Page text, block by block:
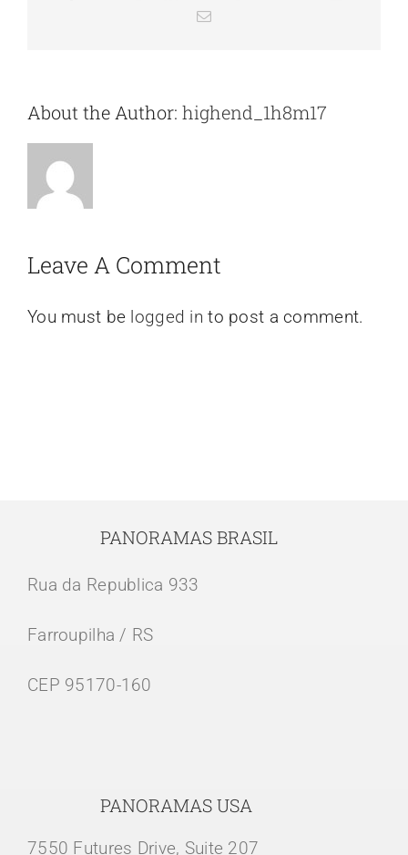
Email
About the Author: highend_1h8m17
Leave A Comment
You must be logged in to post a comment.
PANORAMAS BRASIL
Rua da Republica 933
Farroupilha / RS
CEP 95170-160
PANORAMAS USA
7550 Futures Drive, Suite 207